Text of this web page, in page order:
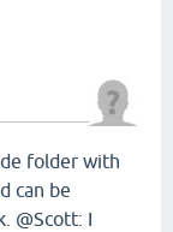
folder with
can be
@Scott: I